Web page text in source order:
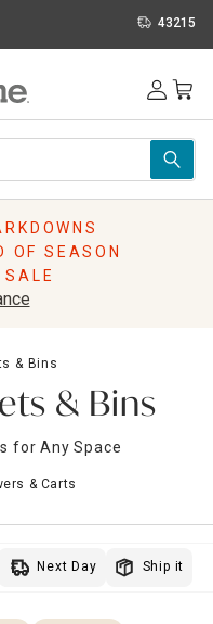
43215
OF SEASON
SALE
& Bins
& Bins
for Any Space
& Carts
Next Day Ship it